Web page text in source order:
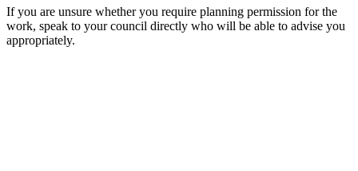
If you are unsure whether you require planning permission for the
work, speak to your council directly who will be able to advise you
appropriately.